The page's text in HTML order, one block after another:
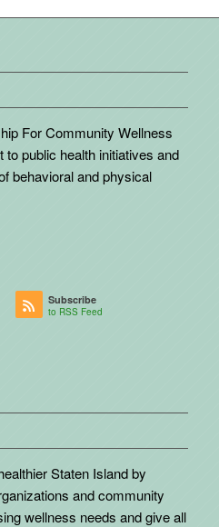
For Community Wellness
public health initiatives and
behavioral and physical
Subscribe
to RSS Feed
Staten Island by
and community
wellness needs and give all